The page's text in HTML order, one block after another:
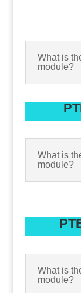
What is
module?
What is
module?
What is
module?